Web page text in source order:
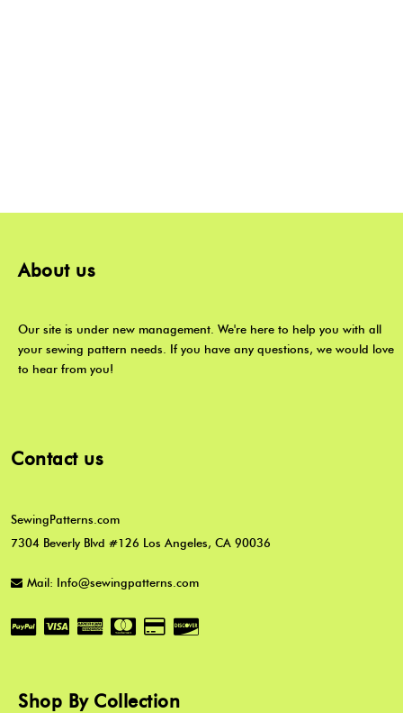
About us
Our site is under new management. We're here to help you with all
your sewing pattern needs. If you have any questions, we would love
to hear from you!
Contact us
SewingPatterns.com
7304 Beverly Blvd #126 Los Angeles, CA 90036
Mail: Info@sewingpatterns.com
Shop By Collection